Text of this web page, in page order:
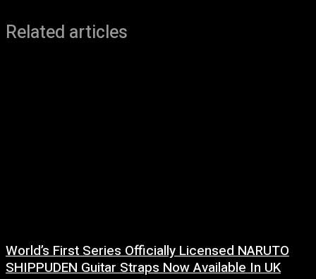
Related articles
World’s First Series Officially Licensed NARUTO
SHIPPUDEN Guitar Straps Now Available In UK